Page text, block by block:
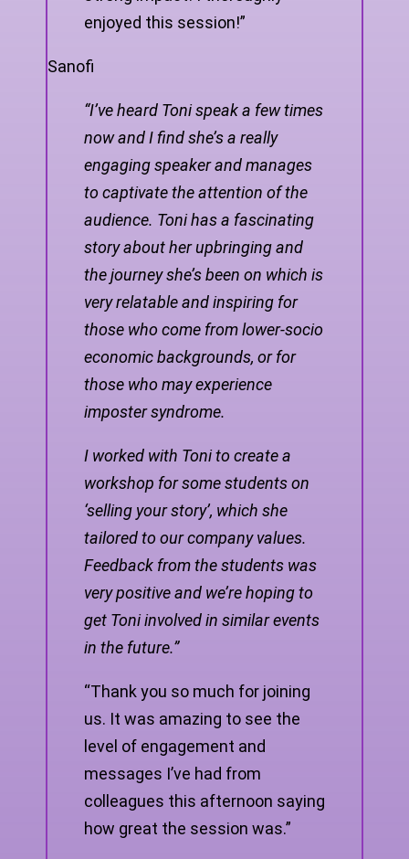
enjoyed this session!”
Sanofi
“I’ve heard Toni speak a few times
now and I find she’s a really
engaging speaker and manages
to captivate the attention of the
audience. Toni has a fascinating
story about her upbringing and
the journey she’s been on which is
very relatable and inspiring for
those who come from lower-socio
economic backgrounds, or for
those who may experience
imposter syndrome.
I worked with Toni to create a
workshop for some students on
‘selling your story’, which she
tailored to our company values.
Feedback from the students was
very positive and we’re hoping to
get Toni involved in similar events
in the future.”
“Thank you so much for joining
us. It was amazing to see the
level of engagement and
messages I’ve had from
colleagues this afternoon saying
how great the session was.”